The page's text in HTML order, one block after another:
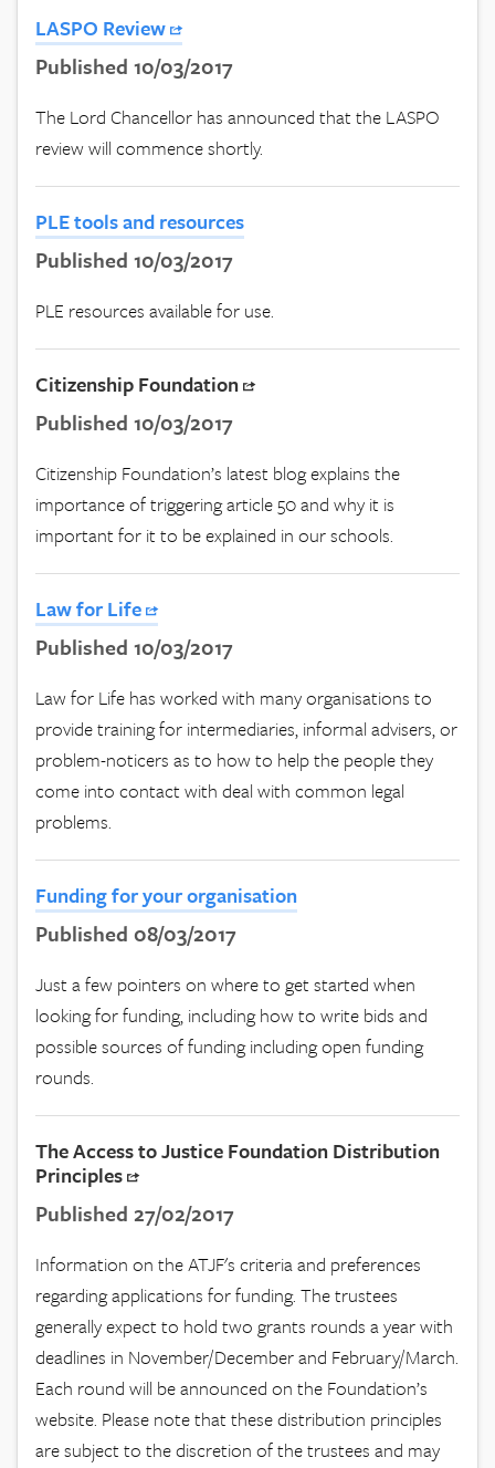
LASPO Review
Published 10/03/2017
The Lord Chancellor has announced that the LASPO
review will commence shortly.
PLE tools and resources
Published 10/03/2017
PLE resources available for use.
Citizenship Foundation
Published 10/03/2017
Citizenship Foundation’s latest blog explains the
importance of triggering article 50 and why it is
important for it to be explained in our schools.
Law for Life
Published 10/03/2017
Law for Life has worked with many organisations to
provide training for intermediaries, informal advisers, or
problem-noticers as to how to help the people they
come into contact with deal with common legal
problems.
Funding for your organisation
Published 08/03/2017
Just a few pointers on where to get started when
looking for funding, including how to write bids and
possible sources of funding including open funding
rounds.
The Access to Justice Foundation Distribution
Principles
Published 27/02/2017
Information on the ATJF's criteria and preferences
regarding applications for funding. The trustees
generally expect to hold two grants rounds a year with
deadlines in November/December and February/March.
Each round will be announced on the Foundation’s
website. Please note that these distribution principles
are subject to the discretion of the trustees and may